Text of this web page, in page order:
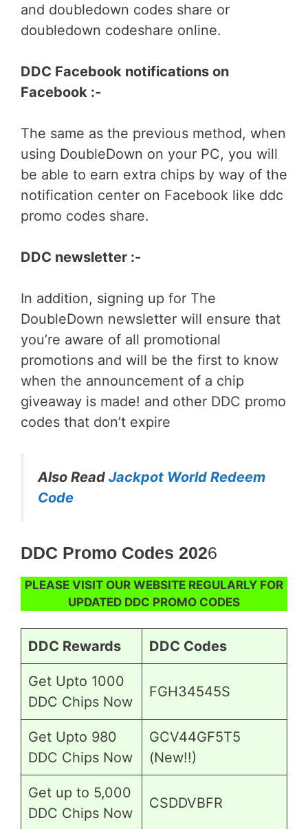
and doubledown codes share or
doubledown codeshare online.
DDC Facebook notifications on
Facebook :-
The same as the previous method, when
using DoubleDown on your PC, you will
be able to earn extra chips by way of the
notification center on Facebook like ddc
promo codes share.
DDC newsletter :-
In addition, signing up for The
DoubleDown newsletter will ensure that
you’re aware of all promotional
promotions and will be the first to know
when the announcement of a chip
giveaway is made! and other DDC promo
codes that don’t expire
Also Read Jackpot World Redeem
Code
DDC Promo Codes 2026
PLEASE VISIT OUR WEBSITE REGULARLY FOR
UPDATED DDC PROMO CODES
DDC Rewards DDC Codes
Get Upto 1000
DDC Chips Now
FGH34545S
Get Upto 980
DDC Chips Now
GCV44GF5T5
(New!!)
Get up to 5,000
DDC Chips Now
CSDDVBFR